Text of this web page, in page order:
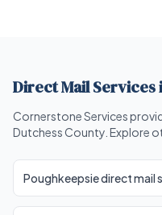
Direct Mail Services
Cornerstone Services
Dutchess County. Explore
Poughkeepsie direct mail